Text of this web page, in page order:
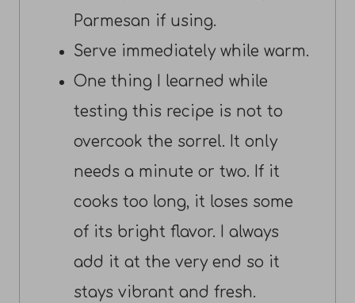
Parmesan if using.
Serve immediately while warm.
One thing I learned while
testing this recipe is not to
overcook the sorrel. It only
needs a minute or two. If it
cooks too long, it loses some
of its bright flavor. I always
add it at the very end so it
stays vibrant and fresh.